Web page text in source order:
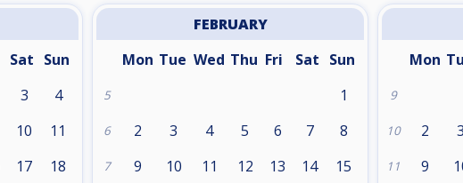
Sat Sun
3 4
10 11
17 18
FEBRUARY
Mon Tue Wed Thu Fri Sat Sun
5 1
6 2 3 4 5 6 7 8
7 9 10 11 12 13 14 15
Mon
9
10 2 3
11 9